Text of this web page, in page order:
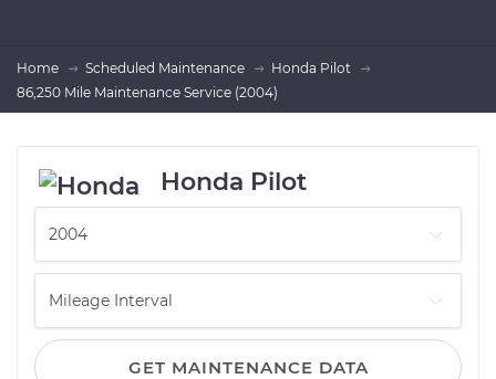
Home Scheduled Maintenance
Honda Pilot
86,250 Mile Maintenance Service (2004)
Honda Pilot
GET MAINTENANCE DATA